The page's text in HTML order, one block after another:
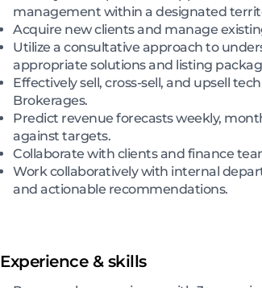
management within a designated
Acquire new clients and manage
Utilize a consultative approach to
appropriate solutions and listing
Effectively sell, cross-sell, and upsell
Brokerages.
Predict revenue forecasts weekly,
against targets.
Collaborate with clients and finance
Work collaboratively with internal
and actionable recommendations.
Experience & skills